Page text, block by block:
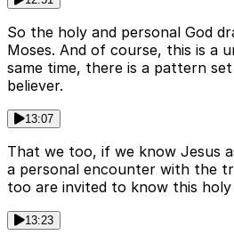
So the holy and personal God
Moses. And of course, this is a
same time, there is a pattern
believer.
13:07
That we too, if we know Jesus
a personal encounter with the
too are invited to know this holy
13:23